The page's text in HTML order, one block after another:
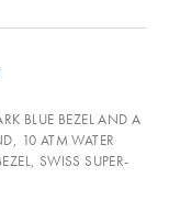
BLUE BEZEL AND A
10 ATM WATER
SWISS SUPER-